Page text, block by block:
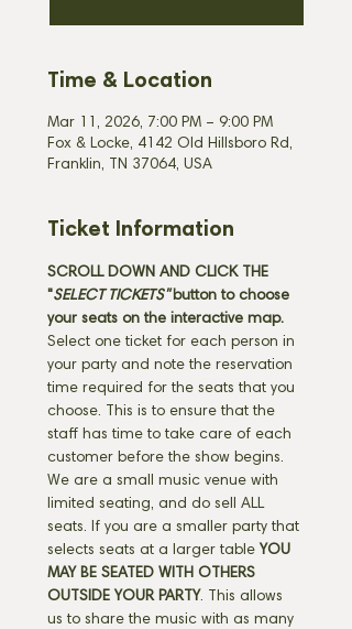
Time & Location
Mar 11, 2026, 7:00 PM – 9:00 PM
Fox & Locke, 4142 Old Hillsboro Rd,
Franklin, TN 37064, USA
Ticket Information
SCROLL DOWN AND CLICK THE
"SELECT TICKETS" button to choose
your seats on the interactive map.
Select one ticket for each person in
your party and note the reservation
time required for the seats that you
choose. This is to ensure that the
staff has time to take care of each
customer before the show begins.
We are a small music venue with
limited seating, and do sell ALL
seats. If you are a smaller party that
selects seats at a larger table YOU
MAY BE SEATED WITH OTHERS
OUTSIDE YOUR PARTY. This allows
us to share the music with as many